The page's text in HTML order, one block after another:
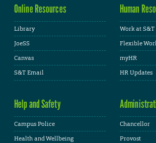
Online Resources
Library
JoeSS
Canvas
S&T Email
Human
Work at S&T
Flexible
myHR
HR Updates
Help and Safety
Campus Police
Health and Wellbeing
Chancellor
Provost